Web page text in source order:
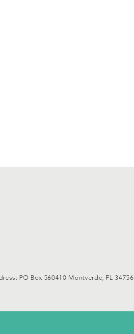
PO Box 560410 Montverde, FL 34756